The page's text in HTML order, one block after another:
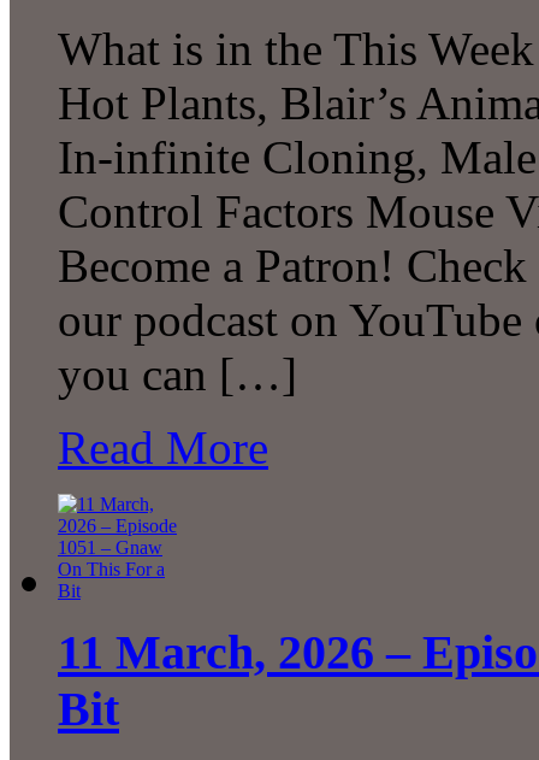
What is in the This
Hot Plants, Blair’s
In-infinite Cloning,
Control Factors Mouse
Become a Patron!
our podcast on
you can […]
Read More
11 March, 2026 –
Bit